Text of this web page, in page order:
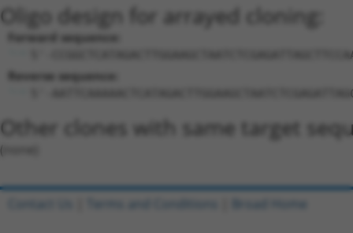
Oligo design for arrayed cloning:
Forward sequence:
5'-
Reverse sequence:
5'-
Other clones with same target
(none)
Contact Us Terms and Conditions Broad Home